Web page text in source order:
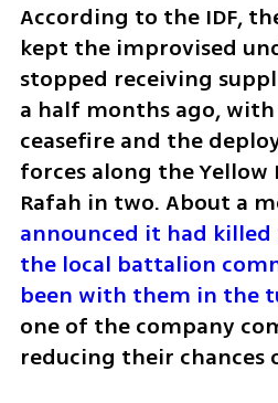
According to the IDF,
kept the improvised
stopped receiving
a half months ago,
ceasefire and the
forces along the Yellow
Rafah in two. About a
announced it had
the local battalion
been with them in the
one of the company
reducing their chances